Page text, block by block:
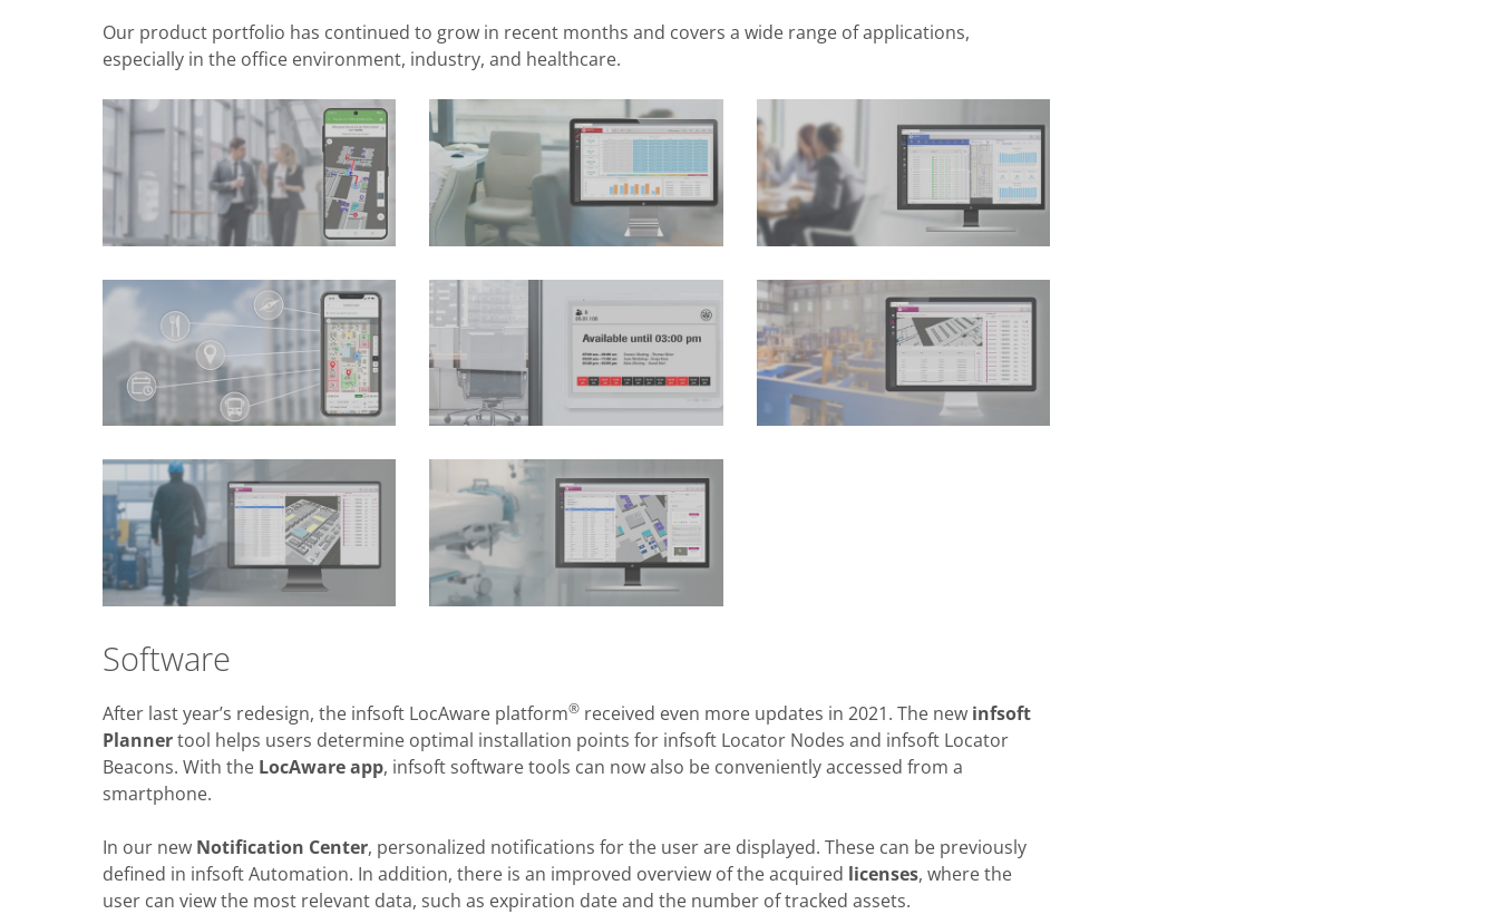
Our product portfolio has continued to grow in recent months and covers a wide range of applications,
especially in the office environment, industry, and healthcare.
Software
After last year’s redesign, the infsoft LocAware platform® received even more updates in 2021. The new infsoft
Plannertool helps users determine optimal installation points for infsoft Locator Nodes and infsoft Locator
Beacons. With the LocAware app, infsoft software tools can now also be conveniently accessed from a
smartphone.
In our new Notification Center, personalized notifications for the user are displayed. These can be previously
defined in infsoft Automation. In addition, there is an improved overview of the acquired licenses, where the
user can view the most relevant data, such as expiration date and the number of tracked assets.